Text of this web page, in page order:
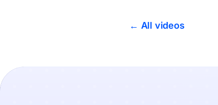
← All videos